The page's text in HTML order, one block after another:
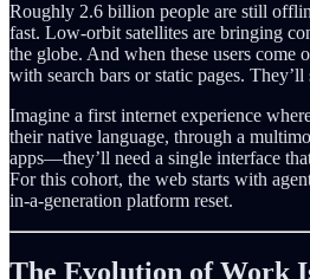
Roughly 2.6 billion people are still
fast. Low-orbit satellites are bringing
the globe. And when these users come
with search bars or static pages.
Imagine a first internet experience
their native language, through a
apps—they’ll need a single interface
For this cohort, the web starts with
in-a-generation platform reset.
The Evolution of Work